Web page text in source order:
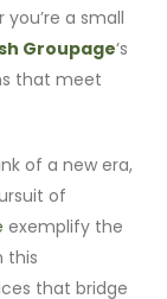
a small
Groupage‘s
that meet
of a new era,
of
exemplify the
this
that bridge